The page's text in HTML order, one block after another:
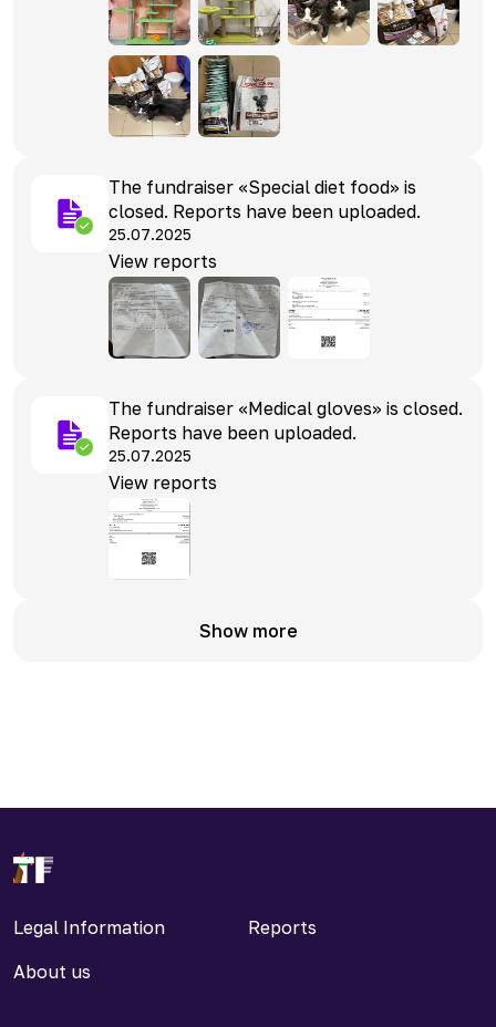
The fundraiser «Special diet food» is
closed. Reports have been uploaded.
25.07.2025
View reports
The fundraiser «Medical gloves» is closed.
Reports have been uploaded.
25.07.2025
View reports
Show more
Legal Information
Reports
About us